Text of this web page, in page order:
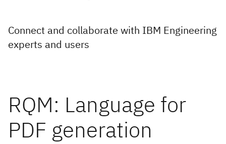
Connect and collaborate with IBM Engineering
experts and users
RQM: Language for
PDF generation